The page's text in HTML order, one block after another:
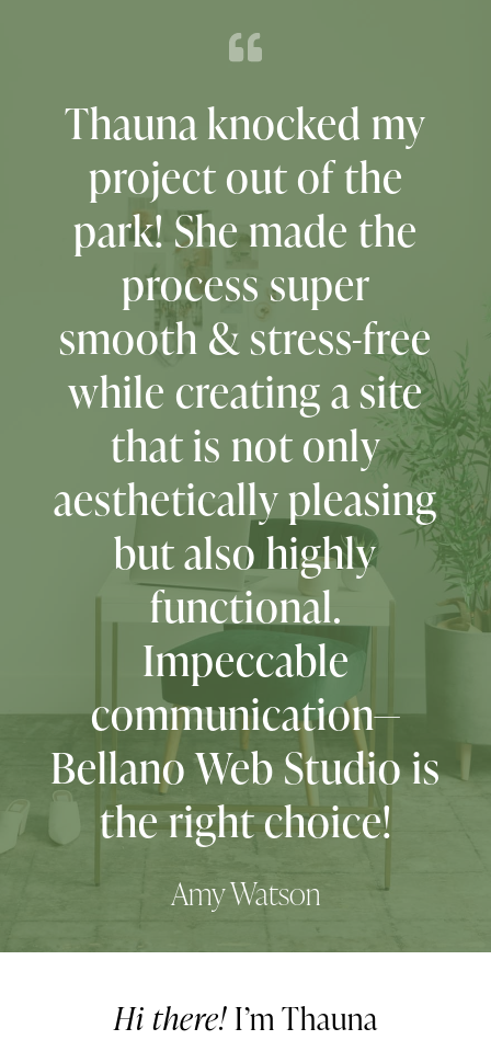
Don’t even think
twice about it.Hire
Thauna!She is
professional,
organized, kind,
patient, and full of
creativity!
Melissa, The Printable Princess
Hi there!I’m Thauna